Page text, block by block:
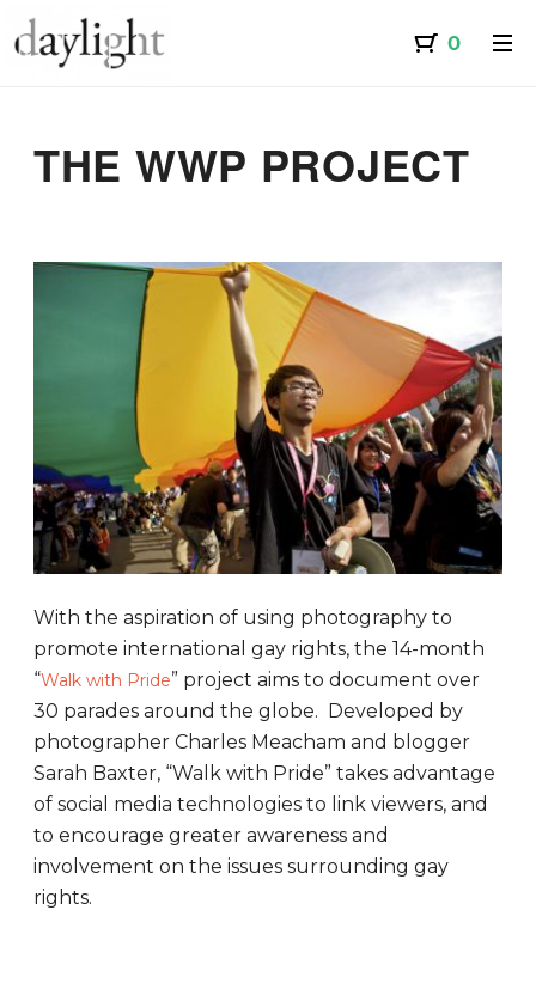
THE WWP PROJECT
With the aspiration of using photography to
promote international gay rights, the 14-month
“Walk with Pride” project aims to document over
30 parades around the globe. Developed by
photographer Charles Meacham and blogger
Sarah Baxter, “Walk with Pride” takes advantage
of social media technologies to link viewers, and
to encourage greater awareness and
involvement on the issues surrounding gay
rights.